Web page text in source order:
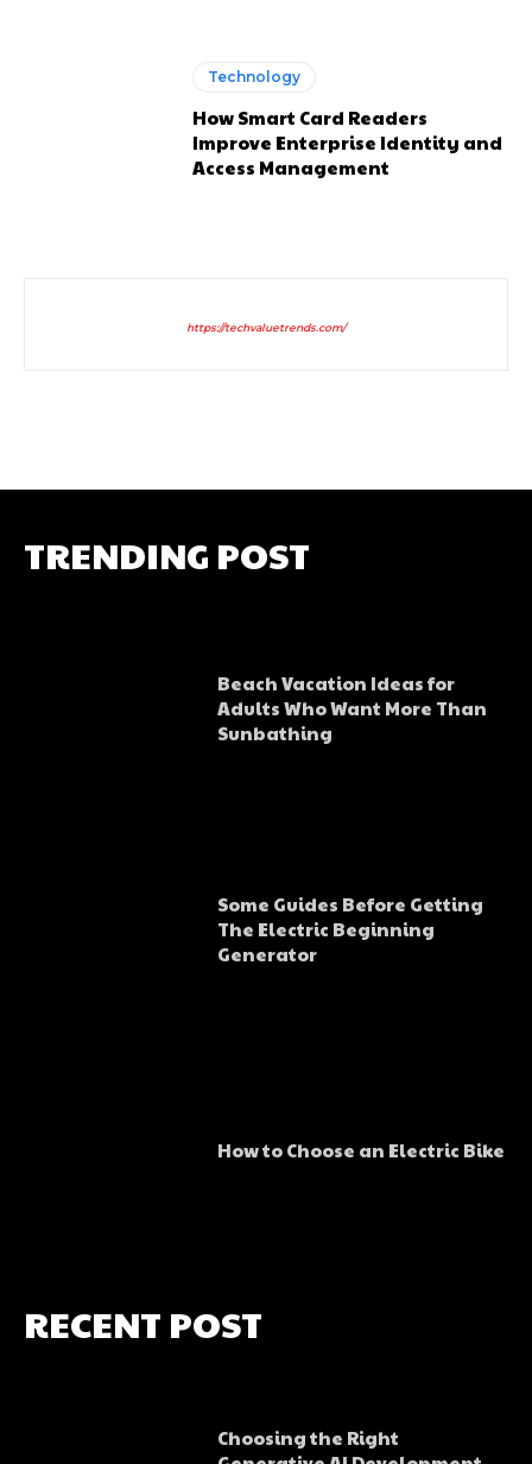
Technology
How Smart Card Readers
Improve Enterprise Identity and
Access Management
https://techvaluetrends.com/
TRENDING POST
Beach Vacation Ideas for
Adults Who Want More Than
Sunbathing
Some Guides Before Getting
The Electric Beginning
Generator
How to Choose an Electric Bike
RECENT POST
Choosing the Right